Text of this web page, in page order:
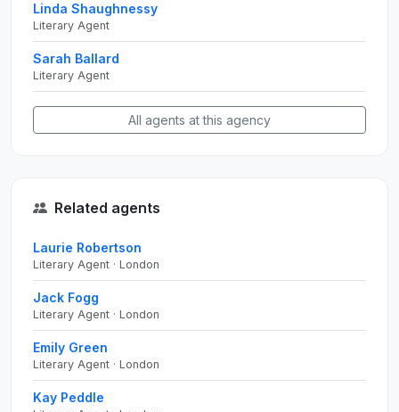
Linda Shaughnessy
Literary Agent
Sarah Ballard
Literary Agent
All agents at this agency
Related agents
Laurie Robertson
Literary Agent · London
Jack Fogg
Literary Agent · London
Emily Green
Literary Agent · London
Kay Peddle